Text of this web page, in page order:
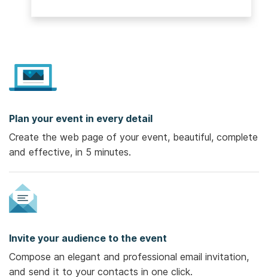
Plan your event in every detail
Create the web page of your event, beautiful, complete
and effective, in 5 minutes.
Invite your audience to the event
Compose an elegant and professional email invitation,
and send it to your contacts in one click.